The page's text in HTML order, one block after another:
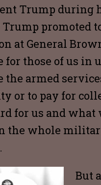
Trump during
promoted
at General
for those of us in
the armed
or to pay for
for us and what
the whole
But